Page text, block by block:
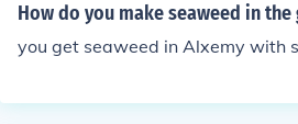
How do you make seaweed in the
you get seaweed in Alxemy with